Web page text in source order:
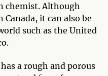
chemist. Although
it can also be
such as the United
a rough and porous